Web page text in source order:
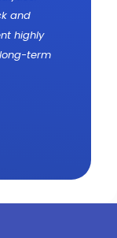
and
highly
term